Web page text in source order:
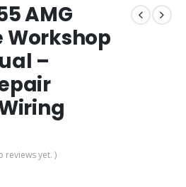
AMG
–
reviews yet. )